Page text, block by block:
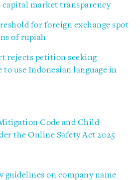
capital market transparency
for foreign exchange spot
of rupiah
rejects petition seeking
use Indonesian language in
Code and Child
the Online Safety Act 2025
guidelines on company name